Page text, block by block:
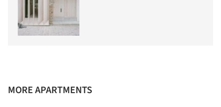
MORE APARTMENTS